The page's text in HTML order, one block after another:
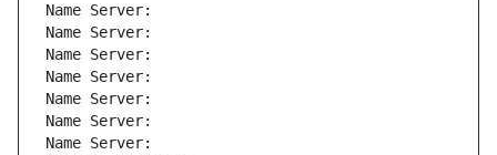
Name Server:
Name Server:
Name Server:
Name Server:
Name Server:
Name Server:
Name Server: